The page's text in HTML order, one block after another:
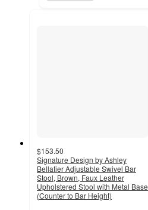
$153.50
Signature Design by Ashley
Bellatier Adjustable Swivel Bar
Stool, Brown, Faux Leather
Upholstered Stool with Metal Base
(Counter to Bar Height)
4.2